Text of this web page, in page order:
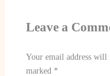
Leave a
Your email address will
marked *